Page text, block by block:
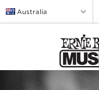
Australia